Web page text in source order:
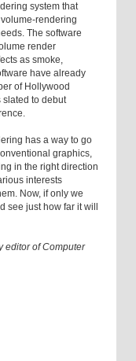
system that
rendering
The software
render
as smoke,
have already
of Hollywood
slated to debut
has a way to go
graphics,
in the right direction
interests
Now, if only we
see just how far it will
editor of Computer